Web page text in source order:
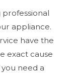
appliance.
have the
exact cause
need a